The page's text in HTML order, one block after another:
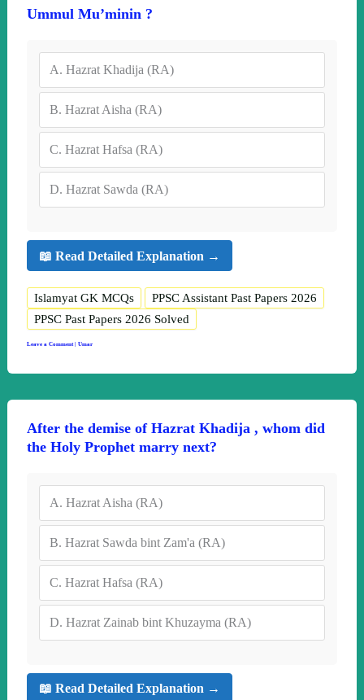
Ummul Mu’minin ?
A. Hazrat Khadija (RA)
B. Hazrat Aisha (RA)
C. Hazrat Hafsa (RA)
D. Hazrat Sawda (RA)
📖 Read Detailed Explanation →
Islamyat GK MCQs
PPSC Assistant Past Papers 2026
PPSC Past Papers 2026 Solved
Leave a Comment Umar
After the demise of Hazrat Khadija , whom did
the Holy Prophet marry next?
A. Hazrat Aisha (RA)
B. Hazrat Sawda bint Zam'a (RA)
C. Hazrat Hafsa (RA)
D. Hazrat Zainab bint Khuzayma (RA)
📖 Read Detailed Explanation →